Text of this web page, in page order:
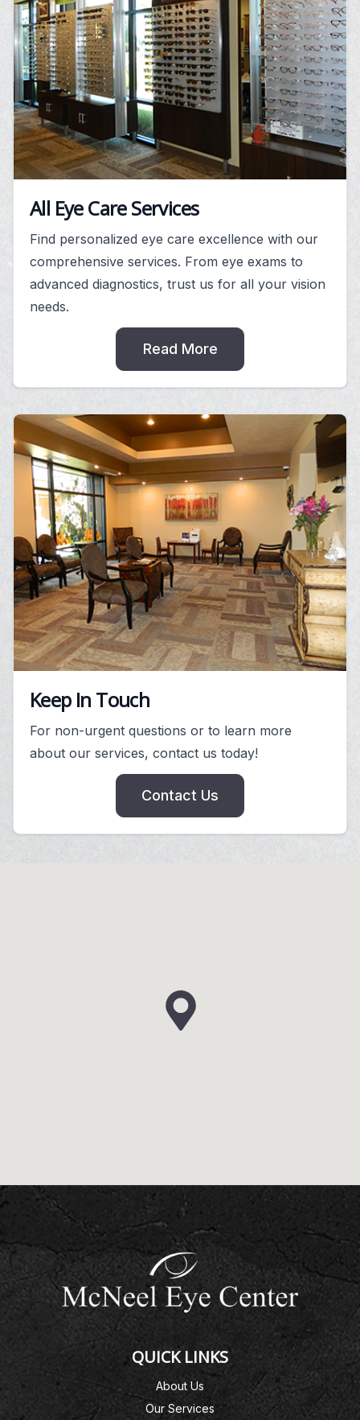
All Eye Care Services
Find personalized eye care excellence with our
comprehensive services. From eye exams to
advanced diagnostics, trust us for all your vision
needs.
Read More
Keep In Touch
For non-urgent questions or to learn more
about our services, contact us today!
Contact Us
QUICK LINKS
About Us
Our Services